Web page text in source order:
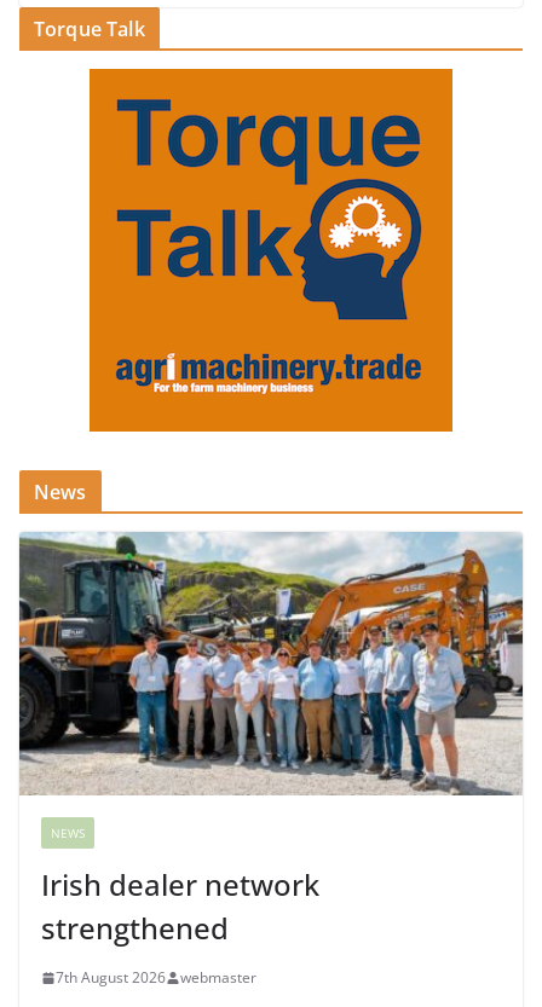
Torque Talk
News
NEWS
Irish dealer network
strengthened
7th August 2026 webmaster